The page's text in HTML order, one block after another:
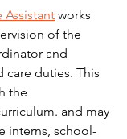
Assistant works
of the
and
duties. This
the
and may
interns, school-